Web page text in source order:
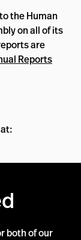
the Human
on all of its
are
Reports
both of our